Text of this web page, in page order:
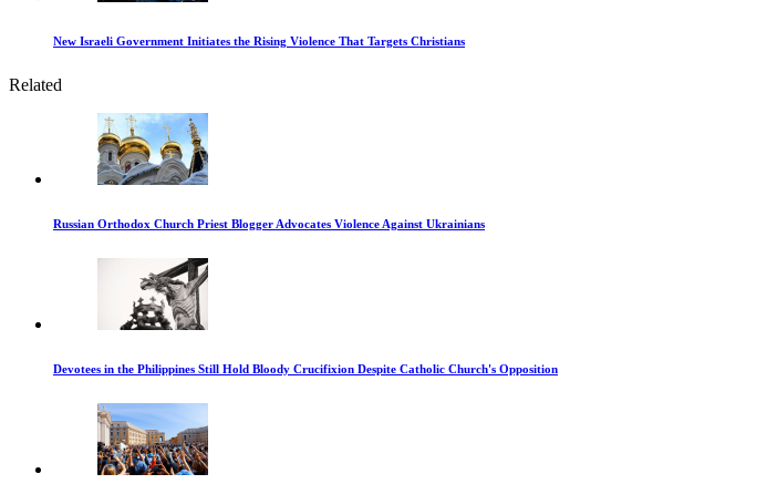
New Israeli Government Initiates the Rising Violence That Targets Christians
Related
Russian Orthodox Church Priest Blogger Advocates Violence Against Ukrainians
Devotees in the Philippines Still Hold Bloody Crucifixion Despite Catholic Church's Opposition